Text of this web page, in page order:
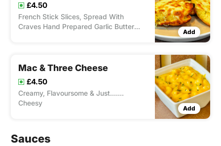
£4.50
French Stick Slices, Spread With
Craves Hand Prepared Garlic Butter
Add
Mac & Three Cheese
£4.50
Creamy, Flavoursome & Just.......
Cheesy
Add
Sauces